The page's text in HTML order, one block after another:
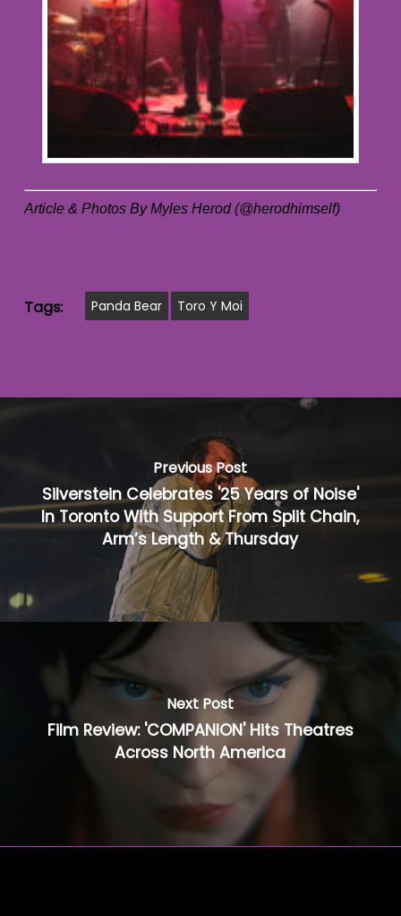
Article & Photos By Myles Herod (@herodhimself)
Tags: Panda Bear Toro Y Moi
Previous Post
Silverstein Celebrates '25 Years of Noise'
In Toronto With Support From Split Chain,
Arm’s Length & Thursday
Next Post
Film Review: 'COMPANION' Hits Theatres
Across North America